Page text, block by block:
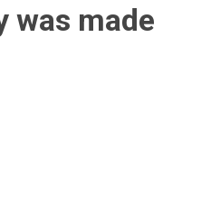
was made